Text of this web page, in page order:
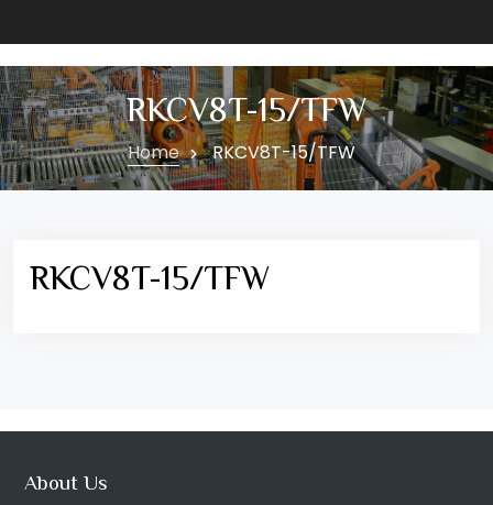
RKCV8T-15/TFW
Home RKCV8T-15/TFW
RKCV8T-15/TFW
About Us